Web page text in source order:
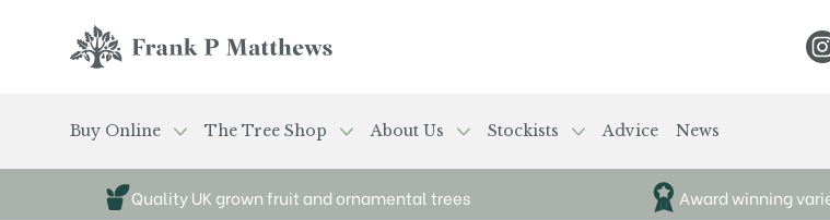
Buy Online The Tree Shop About Us Stockists Advice News
Quality UK grown fruit and ornamental trees Award winning